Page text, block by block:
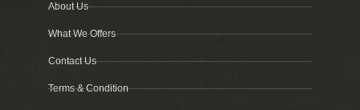
About Us
What We Offers
Contact Us
Terms & Condition